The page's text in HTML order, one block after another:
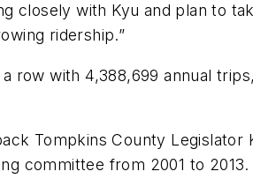
closely with Kyu and plan to
ridership.”
row with 4,388,699 annual
Tompkins County Legislator
committee from 2001 to